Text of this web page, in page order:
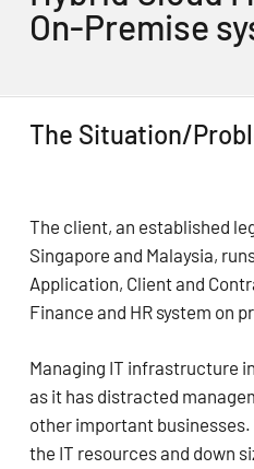
On-Premise
The Situation/
The client, an established
Singapore and Malaysia,
Application, Client and
Finance and HR system on
Managing IT infrastructure
as it has distracted
other important
the IT resources and down